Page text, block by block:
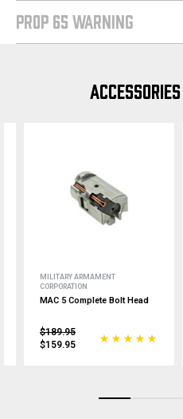
PROP 65 WARNING
MILITARY ARMAMENT
CORPORATION
MAC 5 Complete Bolt Head
$189.95
$159.95